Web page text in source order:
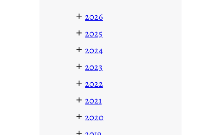
+ 2026
+ 2025
+ 2024
+ 2023
+ 2022
+ 2021
+ 2020